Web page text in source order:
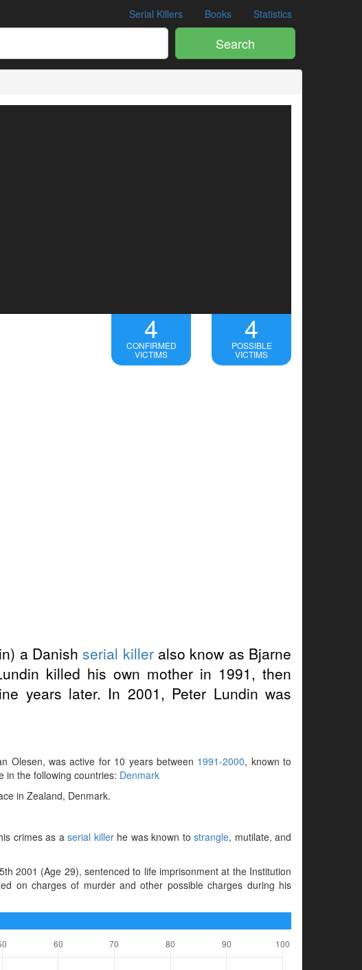
Serial Killers Books Statistics
Search
4
CONFIRMED
VICTIMS
4
POSSIBLE
VICTIMS
a Danishserial killeralso know as Bjarne
killed his own mother in 1991, then
years later. In 2001, Peter Lundin was
Olesen, was active for 10 years between 1991-2000, known to
in the following countries: Denmark
in Zealand, Denmark.
crimes as a serial killerhe was known to strangle, mutilate, and
2001 (Age 29), sentenced to life imprisonment at the Institution
on charges of murder and other possible charges during his